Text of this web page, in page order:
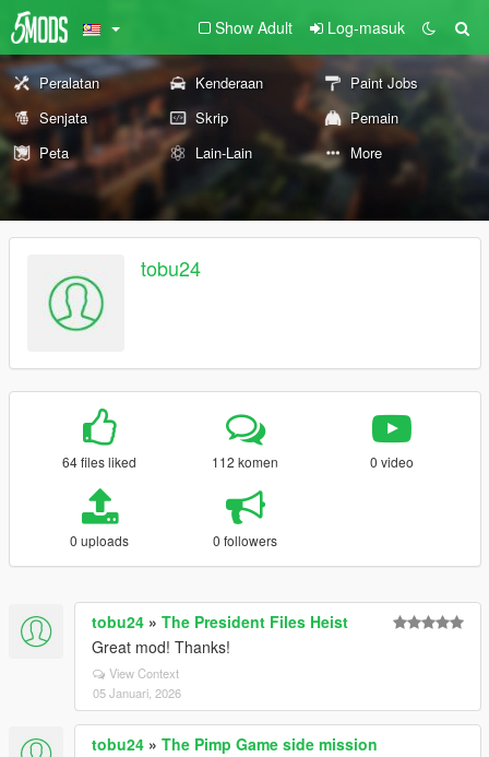
Show Adult Log-masuk
Peralatan Kenderaan
Paint Jobs
Senjata
Skrip
Pemain
Peta
Lain-Lain More
tobu24
64 files liked 112 komen 0 video
0 uploads 0 followers
tobu24 » The President Files Heist
Great mod! Thanks!
View Context
05 Januari, 2026
tobu24 » The Pimp Game side mission